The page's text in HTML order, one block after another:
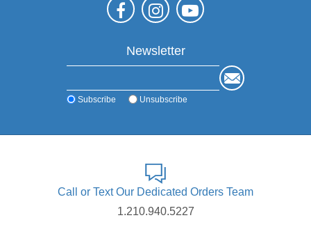
Newsletter
Subscribe Unsubscribe
Call or Text Our Dedicated Orders Team
1.210.940.5227